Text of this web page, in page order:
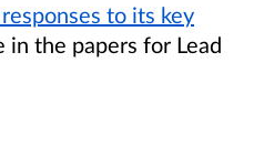
to its key
in the papers for Lead